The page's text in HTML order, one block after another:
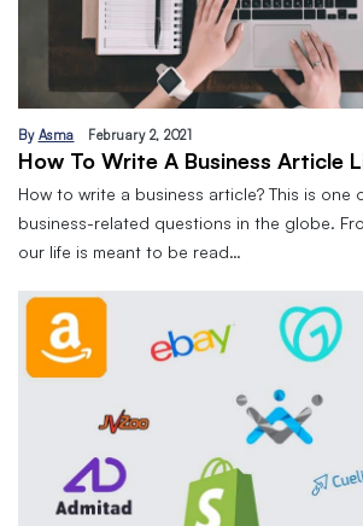
By Asma February 2, 2021
How To Write A Business Article
How to write a business article? This is one
business-related questions in the globe.
our life is meant to be read…